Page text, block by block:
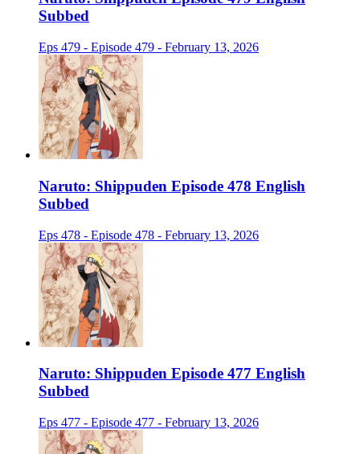
Subbed
Eps 479 - Episode 479 - February 13, 2026
Naruto: Shippuden Episode 478 English
Subbed
Eps 478 - Episode 478 - February 13, 2026
Naruto: Shippuden Episode 477 English
Subbed
Eps 477 - Episode 477 - February 13, 2026